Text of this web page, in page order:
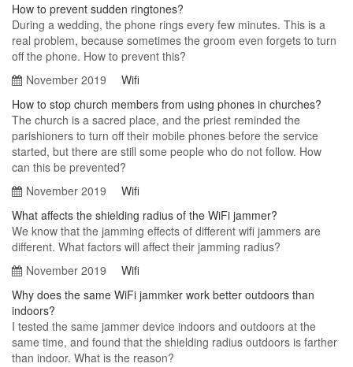
How to prevent sudden ringtones?
During a wedding, the phone rings every few minutes. This is a
real problem, because sometimes the groom even forgets to turn
off the phone. How to prevent this?
November 2019
Wifi
How to stop church members from using phones in churches?
The church is a sacred place, and the priest reminded the
parishioners to turn off their mobile phones before the service
started, but there are still some people who do not follow. How
can this be prevented?
November 2019
Wifi
What affects the shielding radius of the WiFi jammer?
We know that the jamming effects of different wifi jammers are
different. What factors will affect their jamming radius?
November 2019
Wifi
Why does the same WiFi jammker work better outdoors than
indoors?
I tested the same jammer device indoors and outdoors at the
same time, and found that the shielding radius outdoors is farther
than indoor. What is the reason?